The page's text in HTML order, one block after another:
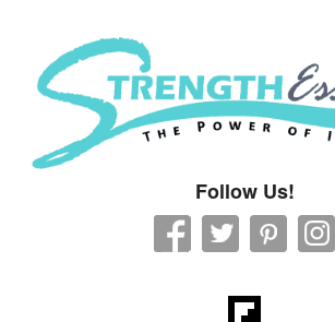
Strength Essence
Follow Us!